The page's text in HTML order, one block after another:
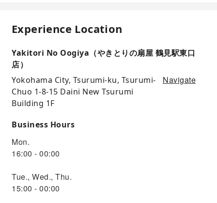
Experience Location
Yakitori No Oogiya（やきとりの扇屋 鶴見駅東口
店）
Yokohama City, Tsurumi-ku, Tsurumi-
Chuo 1-8-15 Daini New Tsurumi
Building 1F
Navigate
Business Hours
Mon.
16:00 - 00:00
Tue., Wed., Thu.
15:00 - 00:00